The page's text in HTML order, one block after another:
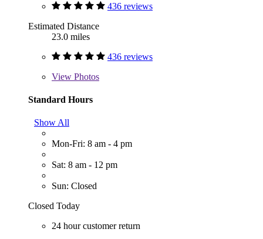
436 reviews
Estimated Distance
23.0 miles
436 reviews
View Photos
Standard Hours
Show All
Mon-Fri: 8 am - 4 pm
Sat: 8 am - 12 pm
Sun: Closed
Closed Today
24 hour customer return